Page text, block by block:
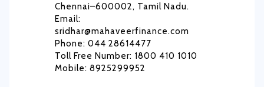
Chennai–600002, Tamil Nadu.
Email:
sridhar@mahaveerfinance.com
Phone: 044 28614477
Toll Free Number: 1800 410 1010
Mobile: 8925299952